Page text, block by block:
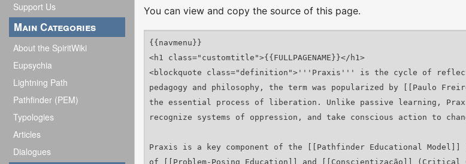
Support Us
Main Categories
About the SpiritWiki
Eupsychia
Lightning Path
Pathfinder (PEM)
Typologies
Articles
Dialogues
You can view and copy the source of this page.